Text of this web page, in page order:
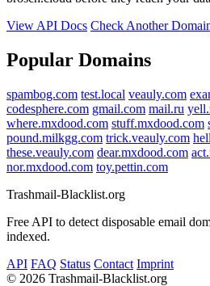
View API Docs Check Another
Popular Domains
spambog.com test.local veauly.com
codesphere.com gmail.com mail.ru
where.mxdood.com stuff.mxdood.com
pound.milkgg.com trick.veauly.com
these.veauly.com dear.mxdood.com
nor.mxdood.com toy.pettin.com
Trashmail-Blacklist.org
Free API to detect disposable email
indexed.
API FAQ Status Contact Imprint
© 2026 Trashmail-Blacklist.org